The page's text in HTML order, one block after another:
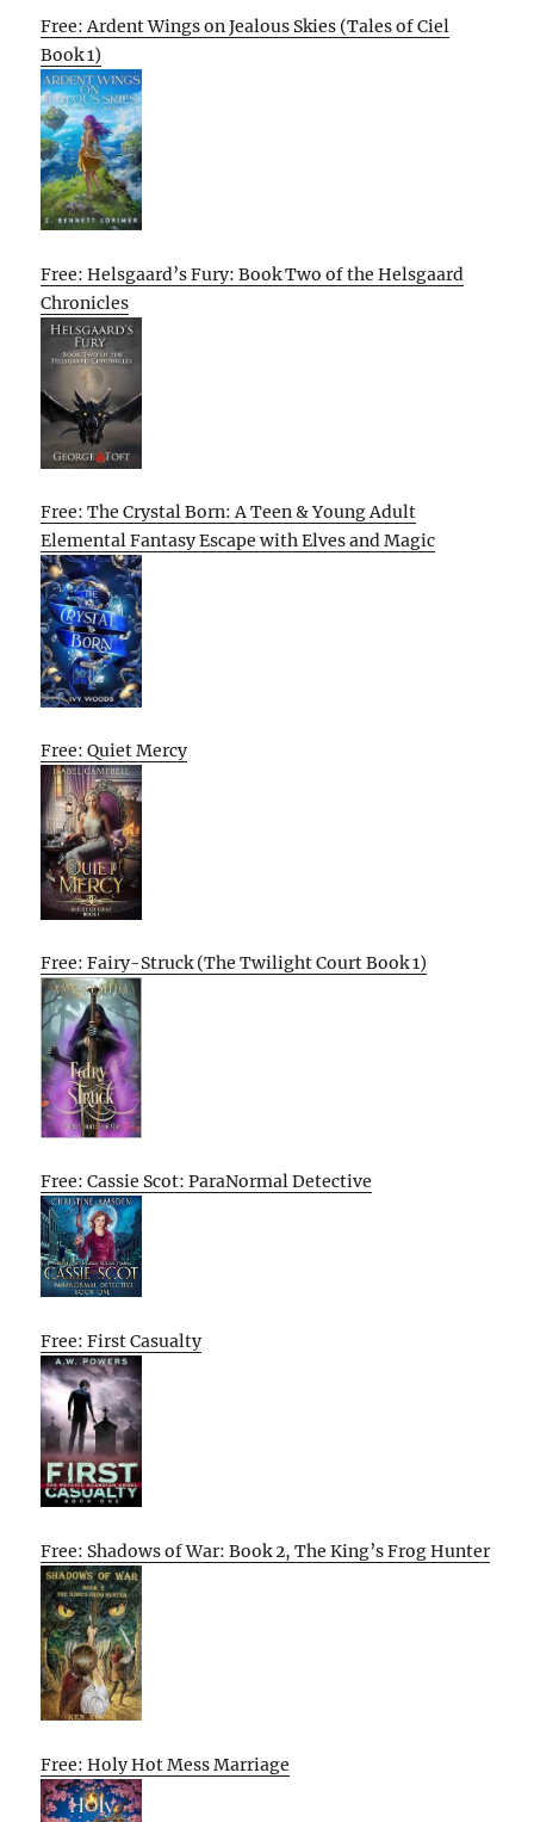
Free: Ardent Wings on Jealous Skies (Tales of Ciel
Book 1)
Free: Helsgaard’s Fury: Book Two of the Helsgaard
Chronicles
Free: The Crystal Born: A Teen & Young Adult
Elemental Fantasy Escape with Elves and Magic
Free: Quiet Mercy
Free: Fairy-Struck (The Twilight Court Book 1)
Free: Cassie Scot: ParaNormal Detective
Free: First Casualty
Free: Shadows of War: Book 2, The King’s Frog Hunter
Free: Holy Hot Mess Marriage